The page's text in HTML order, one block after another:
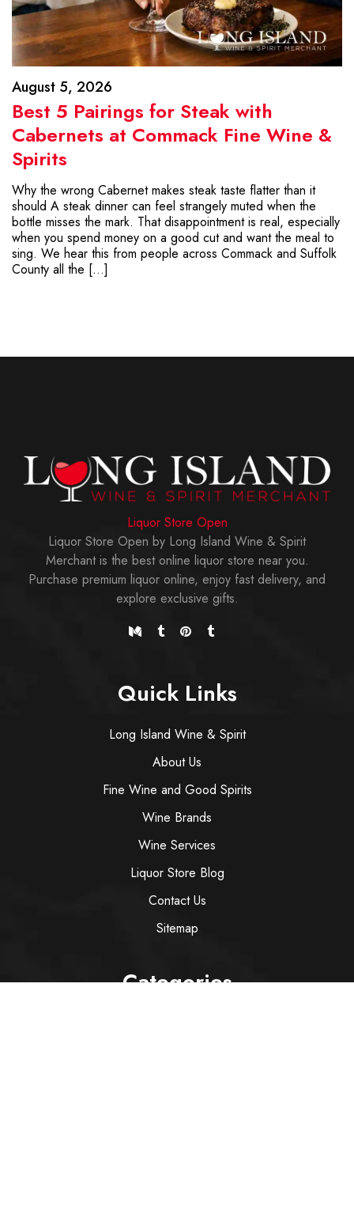
August 5, 2026
Best 5 Pairings for Steak with
Cabernets at Commack Fine Wine &
Spirits
Why the wrong Cabernet makes steak taste flatter than it
should A steak dinner can feel strangely muted when the
bottle misses the mark. That disappointment is real, especially
when you spend money on a good cut and want the meal to
sing. We hear this from people across Commack and Suffolk
County all the […]
Liquor Store Open
Liquor Store Open by Long Island Wine & Spirit
Merchant is the best online liquor store near you.
Purchase premium liquor online, enjoy fast delivery, and
explore exclusive gifts.
Quick Links
Long Island Wine & Spirit
About Us
Fine Wine and Good Spirits
Wine Brands
Wine Services
Liquor Store Blog
Contact Us
Sitemap
Categories